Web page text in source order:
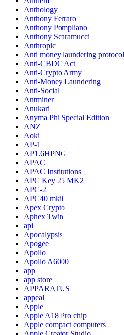
Anthology
Anthony Ferraro
Anthony Pompliano
Anthony Scaramucci
Anthropic
Anti money laundering protocol
Anti-CBDC Act
Anti-Crypto Army
Anti-Money Laundering
Anti-Social
Antminer
Anukari
Anyma Phi Special Edition
ANZ
Aoki
AP-1
AP1.6HPNG
APAC
APAC Institutions
APC Key 25 MK2
APC-2
APC40 mkii
Apex Crypto
Aphex Twin
api
Apocalypsis
Apogee
Apollo
Apollo A6000
app
app store
APPARATUS
appeal
Apple
Apple A18 Pro chip
Apple compact computers